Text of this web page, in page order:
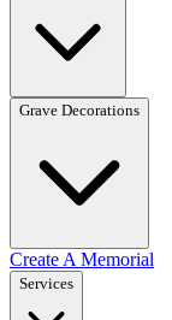
Grave Decorations
Create A Memorial
Services